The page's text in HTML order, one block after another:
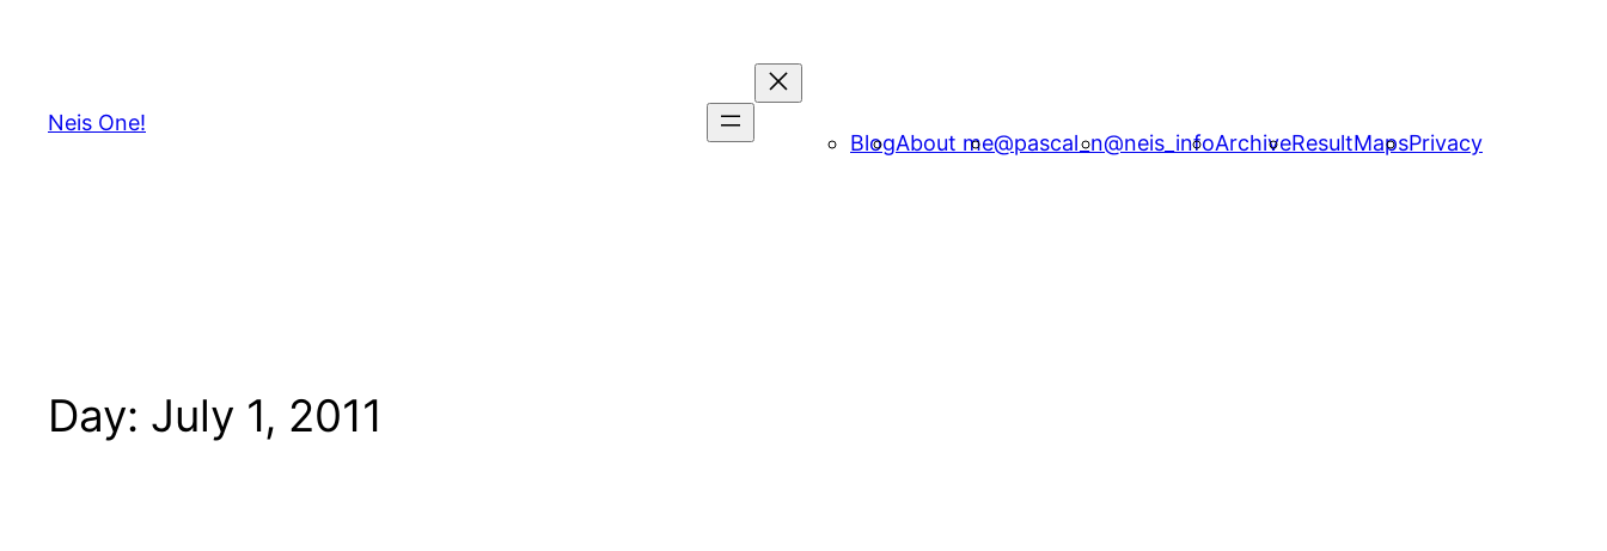
Neis One!
BlogAbout me@pascal_n@neis_infoArchiveResultMapsPrivacy
Day: July 1, 2011